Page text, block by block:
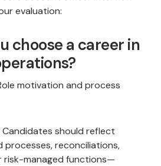
evaluation:
choose a career in
motivation and process
Candidates should reflect
reconciliations,
risk-managed functions—